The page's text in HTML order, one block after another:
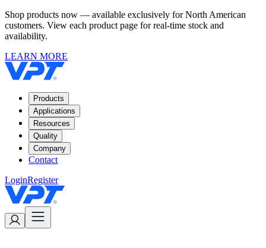
Shop products now — available exclusively for North American
customers. View each product page for real-time stock and
availability.
LEARN MORE
Products
Applications
Resources
Quality
Company
Contact
LoginRegister